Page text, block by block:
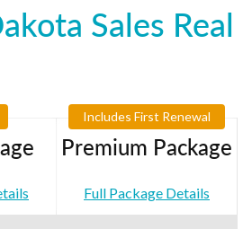
Sales Real
Includes First Renewal
Premium Package
Full Package Details